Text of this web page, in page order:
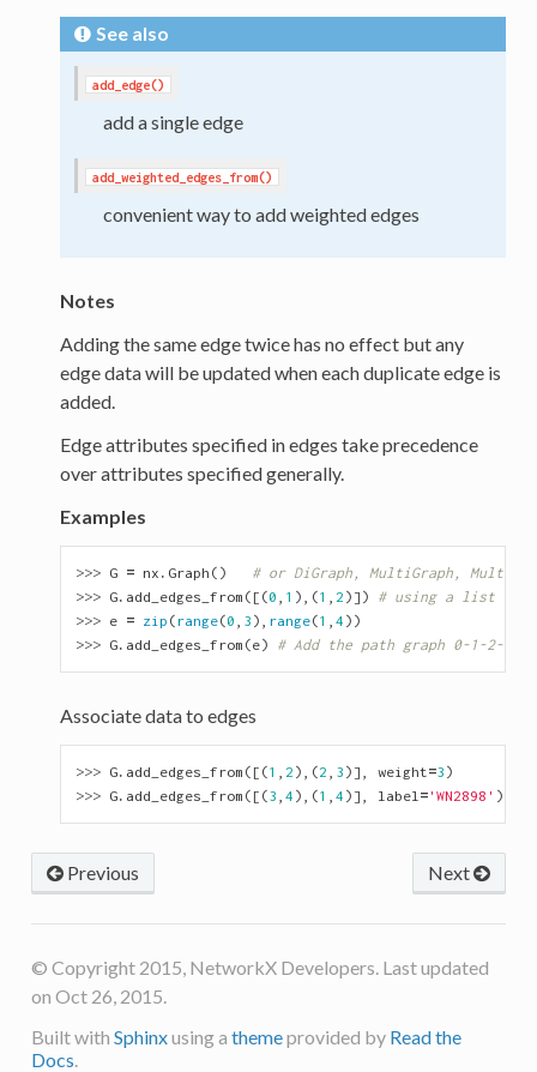
See also
add_edge()
add a single edge
add_weighted_edges_from()
convenient way to add weighted edges
Notes
Adding the same edge twice has no effect but any
edge data will be updated when each duplicate edge is
added.
Edge attributes specified in edges take precedence
over attributes specified generally.
Examples
>>> G = nx . Graph ()
# or DiGraph, MultiGraph,
>>> G. add_edges_from ([(0 , 1 ),(1 , 2 )]) # using a list of
>>> e = zip (range(0 , 3 ), range(1 , 4 ))
>>> G. add_edges_from (e) # Add the path graph 0-1-2-3
Associate data to edges
>>> G. add_edges_from ([(1 , 2 ),(2 , 3 )], weight=3 )
>>> G. add_edges_from ([(3 , 4 ),(1 , 4 )], label='WN2898' )
Next
Previous
© Copyright 2015, NetworkX Developers. Last updated
on Oct 26, 2015.
Built with Sphinxusing a themeprovided by Read the
Docs.